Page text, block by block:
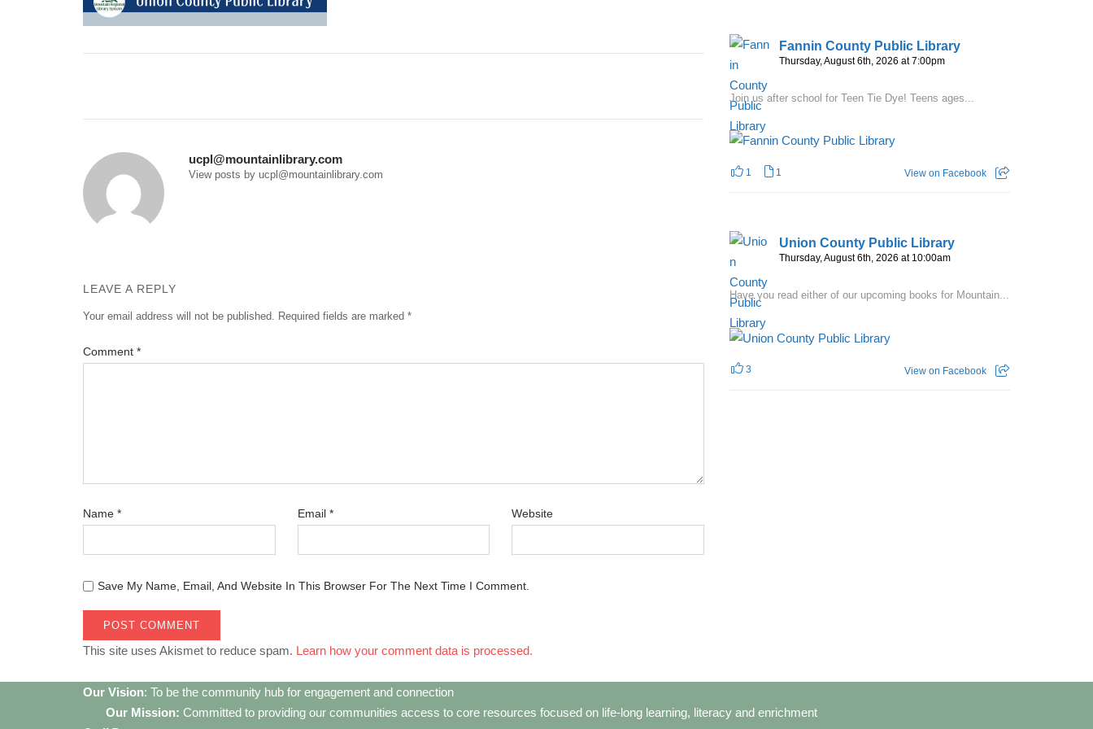
ucpl@mountainlibrary.com
View posts by ucpl@mountainlibrary.com
LEAVE A REPLY
Your email address will not be published. Required fields are marked *
Comment *
Name * Email * Website
Save My Name, Email, And Website In This Browser For The Next Time I Comment.
This site uses Akismet to reduce spam. Learn how your comment data is processed.
Fannin County Public Library
Thursday, August 6th, 2026 at 7:00pm
Join us after school for Teen Tie Dye! Teens ages...
1 1 View on Facebook
Union County Public Library
Thursday, August 6th, 2026 at 10:00am
Have you read either of our upcoming books for Mountain...
3 View on Facebook
Our Vision: To be the community hub for engagement and connection
Our Mission: Committed to providing our communities access to core resources focused on life-long learning, literacy and enrichment